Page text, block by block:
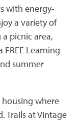
with energy-
a variety of
picnic area,
Learning
summer
where
Trails at Vintage